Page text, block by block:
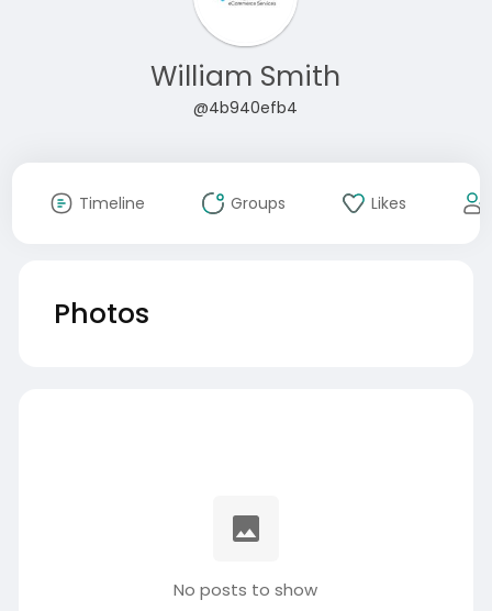
William Smith
@4b940efb4
Timeline Groups Likes
Photos
No posts to show